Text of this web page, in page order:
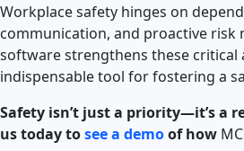
Workplace safety hinges on
communication, and proactive risk
software strengthens these critical
indispensable tool for fostering a
Safety isn’t just a priority—it’s a
us today tosee a demoof how